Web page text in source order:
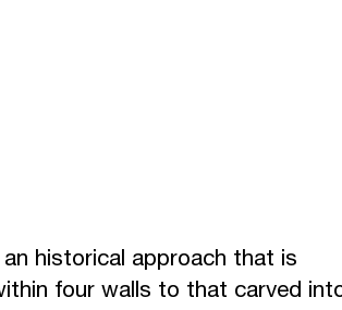
historical approach that is
four walls to that carved